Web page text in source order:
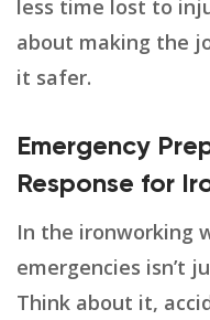
less time lost to
about making the
it safer.
Emergency
Response for
In the ironworking
emergencies isn’t
Think about it,